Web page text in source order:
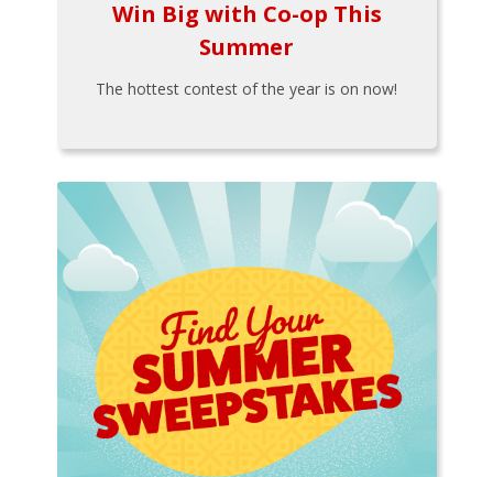
Win Big with Co-op This
Summer
The hottest contest of the year is on now!